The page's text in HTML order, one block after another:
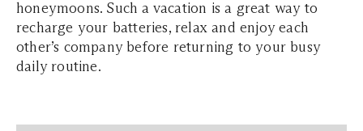
honeymoons. Such a vacation is a great way to
recharge your batteries, relax and enjoy each
other’s company before returning to your busy
daily routine.